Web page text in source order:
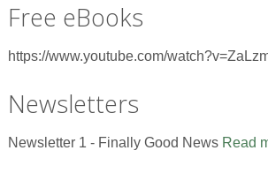
Free eBooks
https://www.youtube.com/
Newsletters
Newsletter 1 - Finally Good News Read